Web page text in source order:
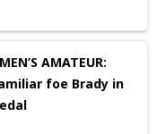
AMATEUR:
foe Brady in